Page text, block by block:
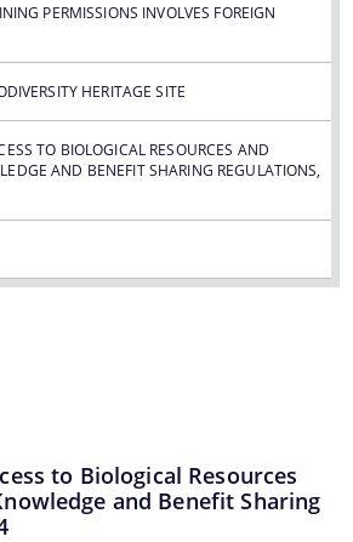
PERMISSIONS INVOLVES FOREIGN
HERITAGE SITE
TO BIOLOGICAL RESOURCES AND
AND BENEFIT SHARING REGULATIONS,
to Biological Resources
and Benefit Sharing